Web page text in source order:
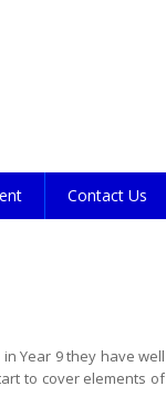
Contact Us
Year 9 they have well
to cover elements of